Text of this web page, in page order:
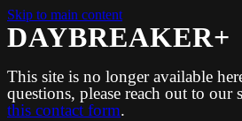
Skip to main content
DAYBREAKER+
This site is no longer available
questions, please reach out to our
this contact form.